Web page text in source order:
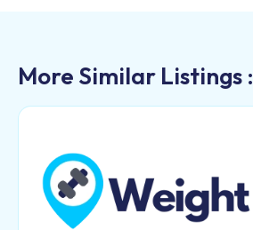
More Similar Listings :